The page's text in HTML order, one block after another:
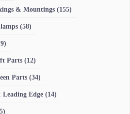
& Mountings (155)
(58)
Parts (12)
Parts (34)
Edge (14)